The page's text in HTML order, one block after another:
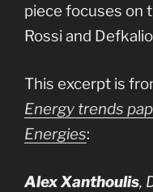
piece focuses on
Rossi and
This excerpt is
Energy trends
Energies:
Alex Xanthoulis,